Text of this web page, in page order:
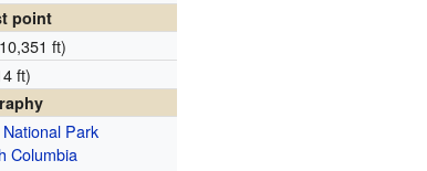
point
ft)
ft)
Park
Columbia